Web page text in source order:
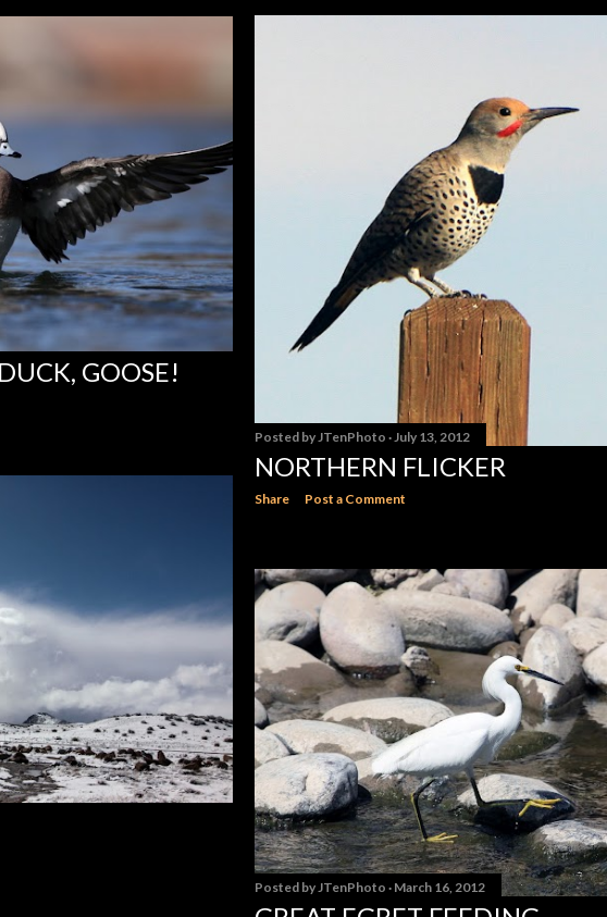
Posted by JTenPhoto July 13, 2012
NORTHERN FLICKER
Share Post a Comment
GOOSE!
Posted by JTenPhoto March 16, 2012